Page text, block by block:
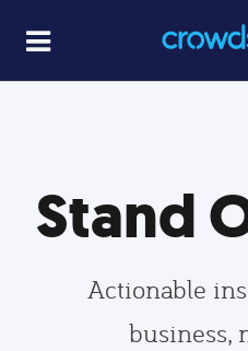
Stand
Actionable
business,